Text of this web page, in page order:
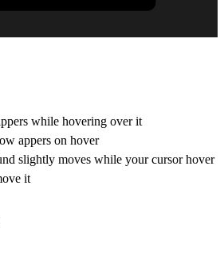
while hovering over it
appers on hover
slightly moves while your cursor hover
it